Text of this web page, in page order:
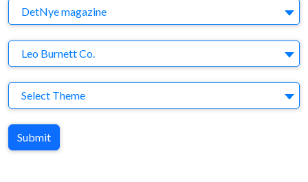
Brand
DetNye magazine
Agency
Leo Burnett Co.
Theme
Select Theme
Submit